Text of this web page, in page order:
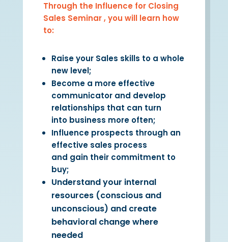
Through the Influence for Closing
Sales Seminar , you will learn how
to:
Raise your Sales skills to a whole
new level;
Become a more effective
communicator and develop
relationships that can turn
into business more often;
Influence prospects through an
effective sales process
and gain their commitment to
buy;
Understand your internal
resources (conscious and
unconscious) and create
behavioral change where
needed